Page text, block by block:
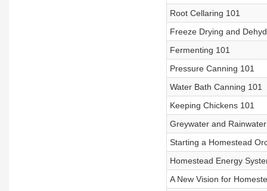
Root Cellaring 101
Freeze Drying and
Fermenting 101
Pressure Canning 101
Water Bath Canning 101
Keeping Chickens 101
Greywater and
Starting a Homestead
Homestead Energy
A New Vision for